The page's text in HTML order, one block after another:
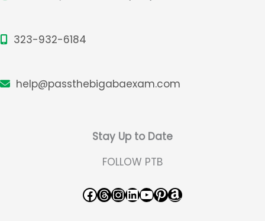
323-932-6184
help@passthebigabaexam.com
Stay Up to Date
FOLLOW PTB
Facebook Threads InstagramLinkedIn YouTube Pinterest Amazon